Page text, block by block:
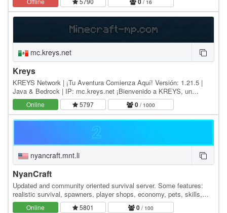
/ 16
mc.kreys.net
Kreys
KREYS Network | ¡Tu Aventura Comienza Aquí! Versión: 1.21.5 |
Java & Bedrock | IP: mc.kreys.net ¡Bienvenido a KREYS, un
servidor hispano con alma de comunidad y espíritu…
Online 5797 0 / 1000
nyancraft.mnt.li
NyanCraft
Updated and community oriented survival server. Some features:
realistic survival, spawners, player shops, economy, pets, skills,
arenas, cosmetics. We support older…
Online 5801 0 / 100